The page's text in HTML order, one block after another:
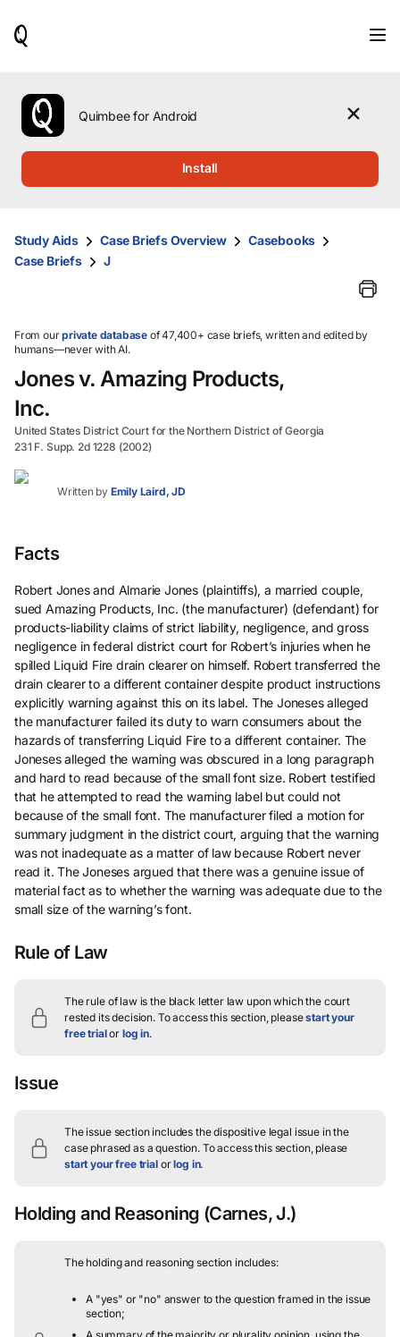
use
the
up
them
and
select.
Quimbee for Android
Install
Study Aids Case Briefs Overview
Casebooks
Case Briefs
J
From ourprivate database of 47,400+ case briefs, written and edited by
humans—never with AI.
Jones v. Amazing Products,
Inc.
United States District Court for the Northern District of Georgia
231 F. Supp. 2d 1228 (2002)
Written by Emily Laird, JD
Facts
Robert Jones and Almarie Jones (plaintiffs), a married couple,
sued Amazing Products, Inc. (the manufacturer) (defendant) for
products-liability claims of strict liability, negligence, and gross
negligence in federal district court for Robert’s injuries when he
spilled Liquid Fire drain clearer on himself. Robert transferred the
drain clearer to a different container despite product instructions
explicitly warning against this on its label. The Joneses alleged
the manufacturer failed its duty to warn consumers about the
hazards of transferring Liquid Fire to a different container. The
Joneses alleged the warning was obscured in a long paragraph
and hard to read because of the small font size. Robert testified
that he attempted to read the warning label but could not
because of the small font. The manufacturer filed a motion for
summary judgment in the district court, arguing that the warning
was not inadequate as a matter of law because Robert never
read it. The Joneses argued that there was a genuine issue of
material fact as to whether the warning was adequate due to the
small size of the warning’s font.
Rule of Law
The rule of law is the black letter law upon which the court
rested its decision. To access this section, pleasestart your
free trialor log in.
Issue
The issue section includes the dispositive legal issue in the
case phrased as a question.To access this section, please
start your free trialorlog in.
Holding and Reasoning (Carnes, J.)
The holding and reasoning section includes:
A "yes" or "no" answer to the question framed in the issue
section;